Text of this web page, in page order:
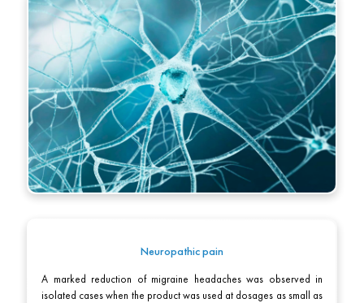
Neuropathic pain
A marked reduction of migraine headaches was observed in
isolated cases when the product was used at dosages as small as